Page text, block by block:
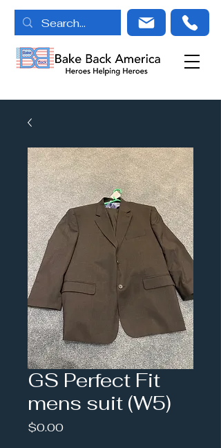
GS Perfect Fit
mens suit (W5)
$0.00Price